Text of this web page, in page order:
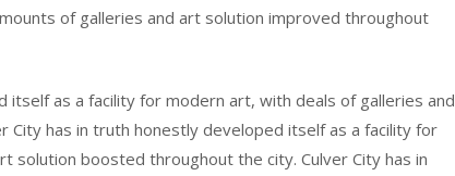
of galleries and art solution improved throughout
itself as a facility for modern art, with deals of galleries and
City has in truth honestly developed itself as a facility for
solution boosted throughout the city. Culver City has in